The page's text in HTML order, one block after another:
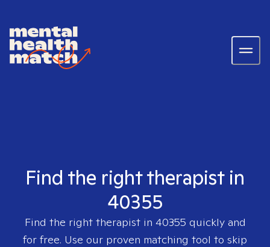
Find the right therapist in
40355
Find the right therapist in 40355 quickly and
for free. Use our proven matching tool to skip